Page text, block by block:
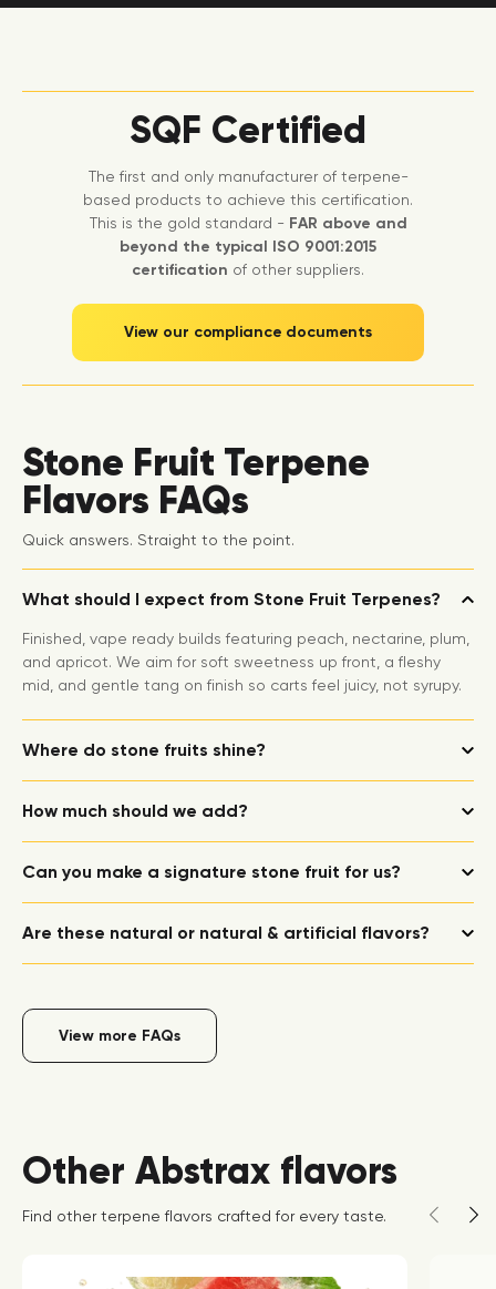
SQF Certified
The first and only manufacturer of terpene-
based products to achieve this certification.
This is the gold standard - FAR above and
beyond the typical ISO 9001:2015
certification of other suppliers.
View our compliance documents
Stone Fruit Terpene
Flavors FAQs
Quick answers. Straight to the point.
What should I expect from Stone Fruit Terpenes?
Finished, vape ready builds featuring peach, nectarine, plum,
and apricot. We aim for soft sweetness up front, a fleshy
mid, and gentle tang on finish so carts feel juicy, not syrupy.
Where do stone fruits shine?
How much should we add?
Can you make a signature stone fruit for us?
Are these natural or natural & artificial flavors?
View more FAQs
Other Abstrax flavors
Find other terpene flavors crafted for every taste.